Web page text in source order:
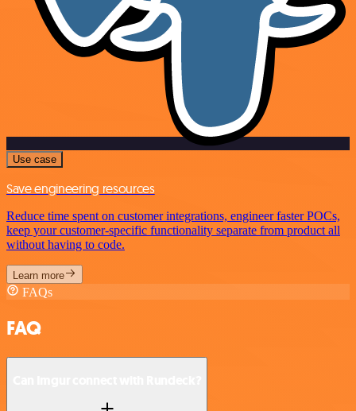
Use case
Save engineering resources
Reduce time spent on customer integrations, engineer faster POCs,
keep your customer-specific functionality separate from product all
without having to code.
Learn more
FAQs
FAQ